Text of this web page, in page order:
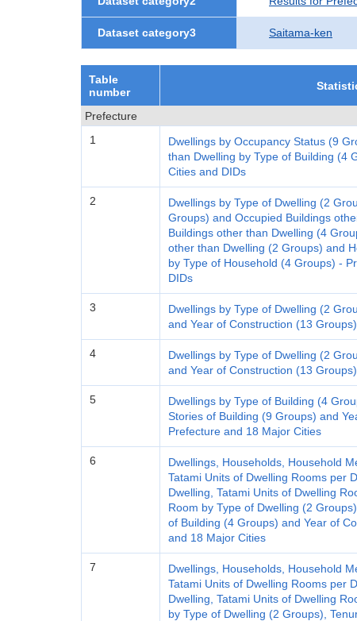
Dataset category3 Saitama-ken
Table
number
Prefecture
1
Dwellings by Occupancy Status (9
than Dwelling by Type of Building (4
Cities and DIDs
2
Dwellings by Type of Dwelling (2
Groups) and Occupied Buildings
Buildings other than Dwelling (4
other than Dwelling (2 Groups) and
by Type of Household (4 Groups) -
DIDs
3
Dwellings by Type of Dwelling (2
and Year of Construction (13
4
Dwellings by Type of Dwelling (2
and Year of Construction (13
5
Dwellings by Type of Building (4
Stories of Building (9 Groups) and
Prefecture and 18 Major Cities
6
Dwellings, Households, Household
Tatami Units of Dwelling Rooms per
Dwelling, Tatami Units of Dwelling
Room by Type of Dwelling (2
of Building (4 Groups) and Year of
and 18 Major Cities
7
Dwellings, Households, Household
Tatami Units of Dwelling Rooms per
Dwelling, Tatami Units of Dwelling
by Type of Dwelling (2 Groups),